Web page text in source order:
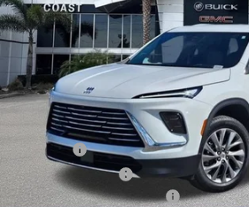
VIN:5GAERAKS0TJ194951Stock:B11774Model:
Courtesy Transportation Unit
Play Video
INCLUDED
Less
MSRP:
Dealer Fee
Electronic Filing Fee
EMPLOYEE PRICING FOR ALL